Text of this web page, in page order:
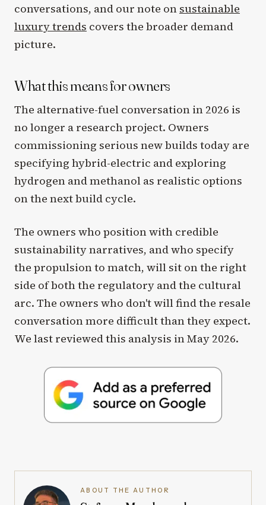
conversations, and our note on sustainable
luxury trends covers the broader demand
picture.
What this means for owners
The alternative-fuel conversation in 2026 is
no longer a research project. Owners
commissioning serious new builds today are
specifying hybrid-electric and exploring
hydrogen and methanol as realistic options
on the next build cycle.
The owners who position with credible
sustainability narratives, and who specify
the propulsion to match, will sit on the right
side of both the regulatory and the cultural
arc. The owners who don't will find the resale
conversation more difficult than they expect.
We last reviewed this analysis in May 2026.
ABOUT THE AUTHOR